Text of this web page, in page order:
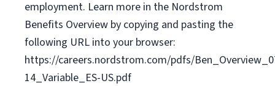
employment. Learn more in the Nordstrom
Benefits Overview by copying and pasting the
following URL into your browser:
https://careers.nordstrom.com/pdfs/
14_Variable_ES-US.pdf